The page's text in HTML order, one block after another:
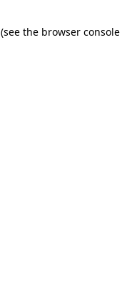
(see the browser console